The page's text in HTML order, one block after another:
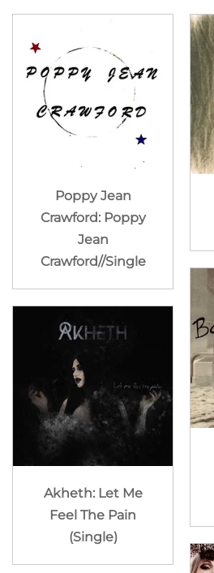
Poppy Jean
Crawford: Poppy
Jean
Crawford//Single
Akheth: Let Me
Feel The Pain
(Single)